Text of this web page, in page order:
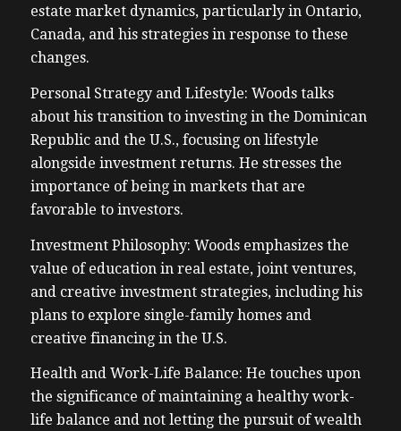
estate market dynamics, particularly in Ontario,
Canada, and his strategies in response to these
changes.
Personal Strategy and Lifestyle: Woods talks
about his transition to investing in the Dominican
Republic and the U.S., focusing on lifestyle
alongside investment returns. He stresses the
importance of being in markets that are
favorable to investors.
Investment Philosophy: Woods emphasizes the
value of education in real estate, joint ventures,
and creative investment strategies, including his
plans to explore single-family homes and
creative financing in the U.S.
Health and Work-Life Balance: He touches upon
the significance of maintaining a healthy work-
life balance and not letting the pursuit of wealth